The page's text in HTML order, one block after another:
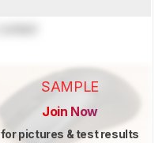
SAMPLE
Join Now
for pictures & test results